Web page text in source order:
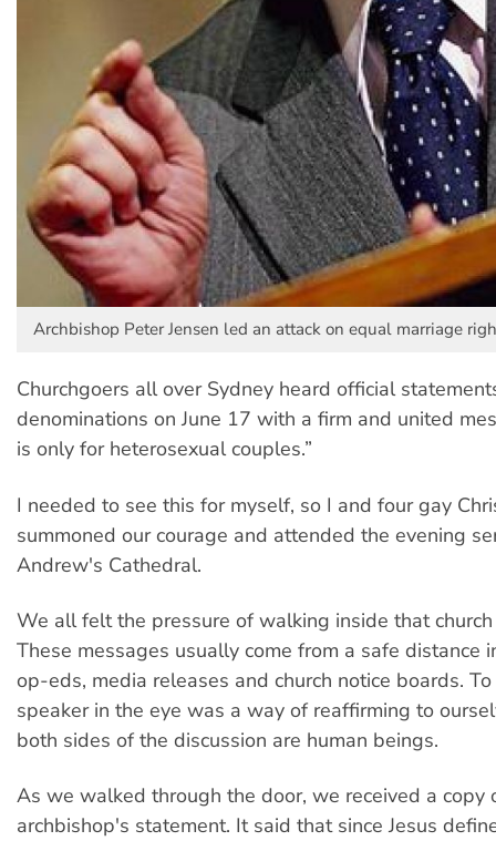
Archbishop Peter Jensen led an attack on equal marriage
Churchgoers all over Sydney heard official
denominations on June 17 with a firm and united
is only for heterosexual couples.”
I needed to see this for myself, so I and four gay
summoned our courage and attended the evening
Andrew's Cathedral.
We all felt the pressure of walking inside that
These messages usually come from a safe distance
op-eds, media releases and church notice boards.
speaker in the eye was a way of reaffirming to
both sides of the discussion are human beings.
As we walked through the door, we received a copy
archbishop's statement. It said that since Jesus